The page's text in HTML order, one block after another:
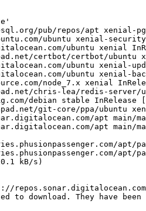
pub/repos/apt xenial-
ubuntu xenial-security
ubuntu xenial
certbot/certbot/ubuntu
ubuntu xenial-
ubuntu xenial-
node_7.x xenial
chris-lea/redis-server/
debian stable InRelease
git-core/ppa/ubuntu
apt main/
apt main/
apt/
apt/
kB/s)
to download. They have